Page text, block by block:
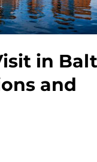
in
and